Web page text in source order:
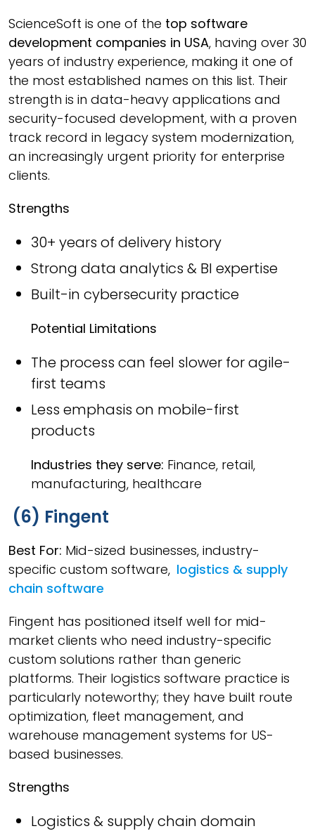
ScienceSoft is one of the top software
development companies in USA, having over 30
years of industry experience, making it one of
the most established names on this list. Their
strength is in data-heavy applications and
security-focused development, with a proven
track record in legacy system modernization,
an increasingly urgent priority for enterprise
clients.
Strengths
30+ years of delivery history
Strong data analytics & BI expertise
Built-in cybersecurity practice
Potential Limitations
The process can feel slower for agile-
first teams
Less emphasis on mobile-first
products
Industries they serve: Finance, retail,
manufacturing, healthcare
(6) Fingent
Best For: Mid-sized businesses, industry-
specific custom software, logistics & supply
chain software
Fingent has positioned itself well for mid-
market clients who need industry-specific
custom solutions rather than generic
platforms. Their logistics software practice is
particularly noteworthy; they have built route
optimization, fleet management, and
warehouse management systems for US-
based businesses.
Strengths
Logistics & supply chain domain